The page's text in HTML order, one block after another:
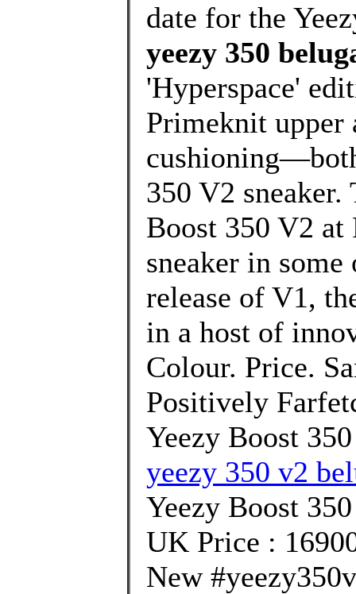
date for the
yeezy 350
'Hyperspace'
Primeknit
350 V2 sneaker.
Boost 350 V2 at
sneaker in
release of V1,
in a host of
Colour. Price.
Positively
Yeezy Boost
yeezy 350 v2
Yeezy Boost
UK Price :
New